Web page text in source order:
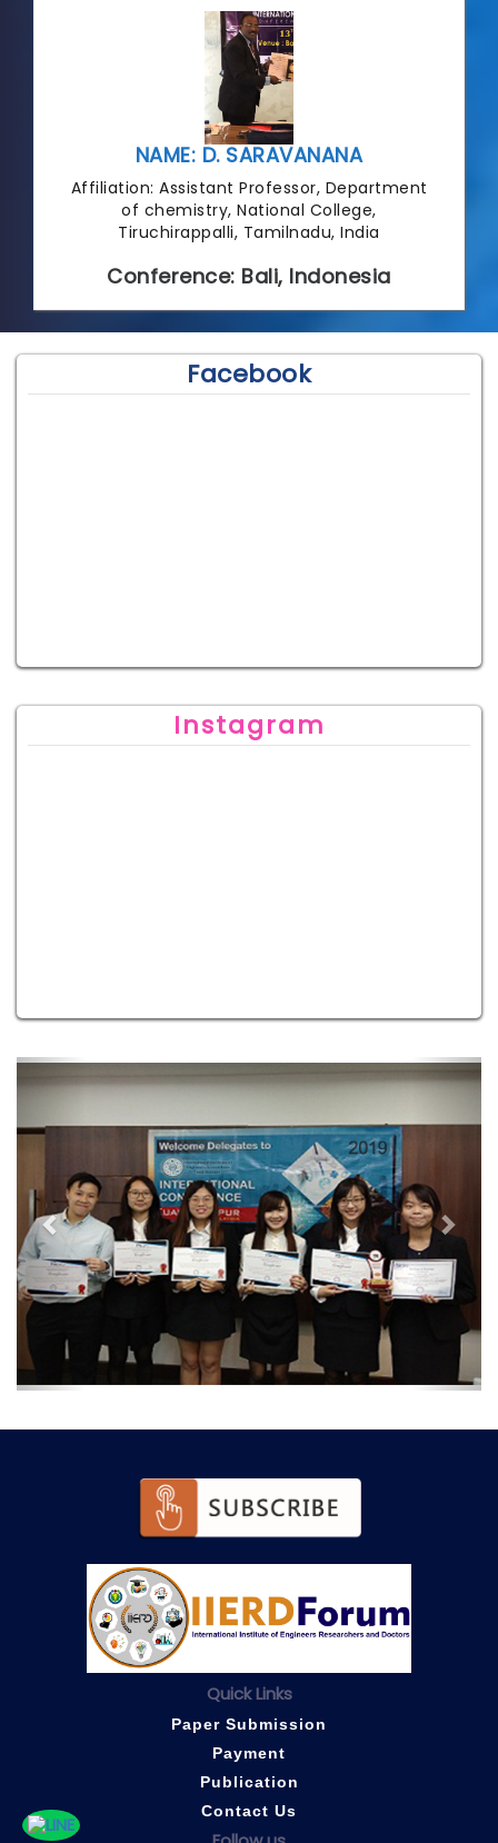
NAME: D. SARAVANANA
Affiliation: Assistant Professor, Department
of chemistry, National College,
Tiruchirappalli, Tamilnadu, India
Conference: Bali, Indonesia
Facebook
Instagram
Previous Next
Quick Links
Paper Submission
Payment
Publication
Contact Us